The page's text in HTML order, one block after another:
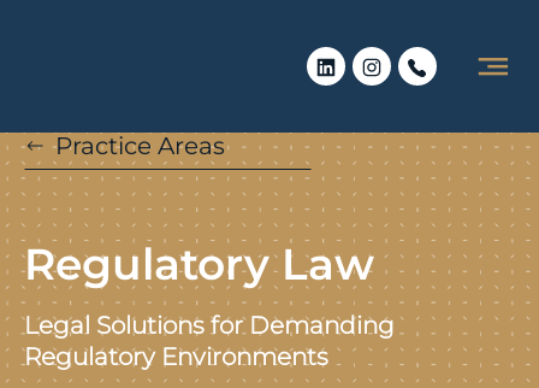
Practice Areas
Regulatory Law
Legal Solutions for Demanding
Regulatory Environments